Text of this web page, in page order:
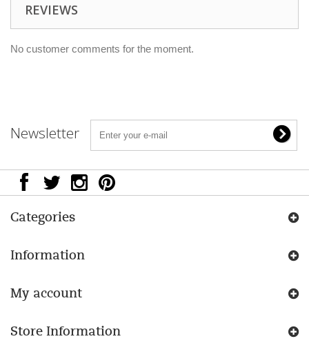
REVIEWS
No customer comments for the moment.
Newsletter
Categories
Information
My account
Store Information